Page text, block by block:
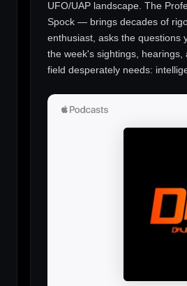
UFO/UAP landscape. The
Spock — brings decades of
enthusiast, asks the questions
the week's sightings,
field desperately needs: